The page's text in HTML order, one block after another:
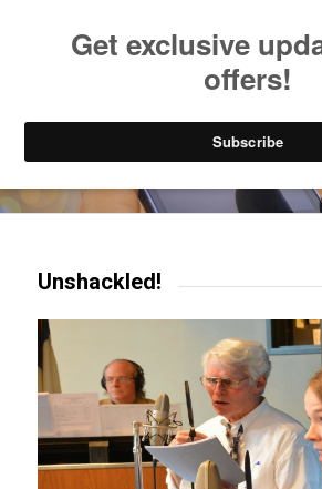
Try our mobile & TV apps!
Unshackled!